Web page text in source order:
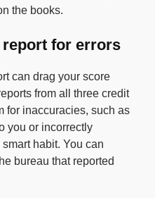
the books.
for errors
can drag your score
from all three credit
for inaccuracies, such as
you or incorrectly
habit. You can
bureau that reported